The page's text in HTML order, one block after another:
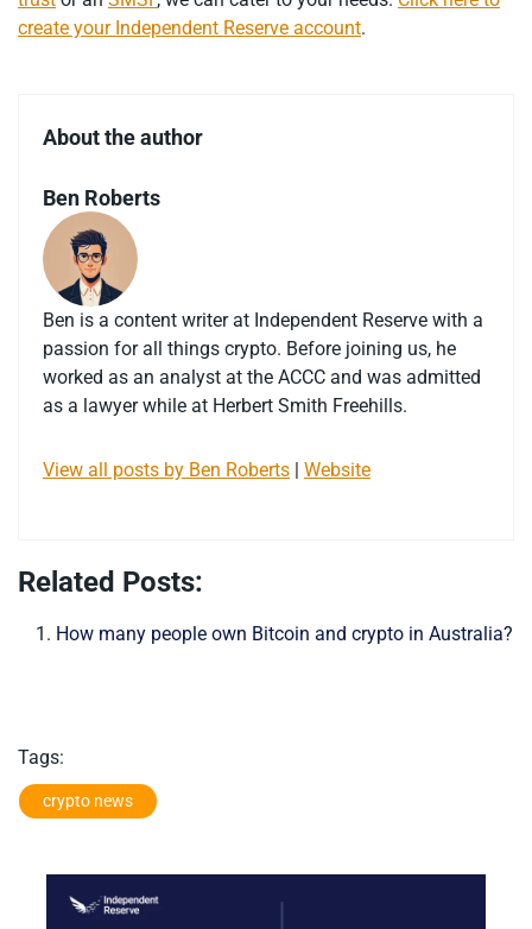
create your Independent Reserve account.
About the author
Ben Roberts
Ben is a content writer at Independent Reserve with a
passion for all things crypto. Before joining us, he
worked as an analyst at the ACCC and was admitted
as a lawyer while at Herbert Smith Freehills.
View all posts by Ben Roberts | Website
Related Posts:
How many people own Bitcoin and crypto in Australia?
Tags:
crypto news